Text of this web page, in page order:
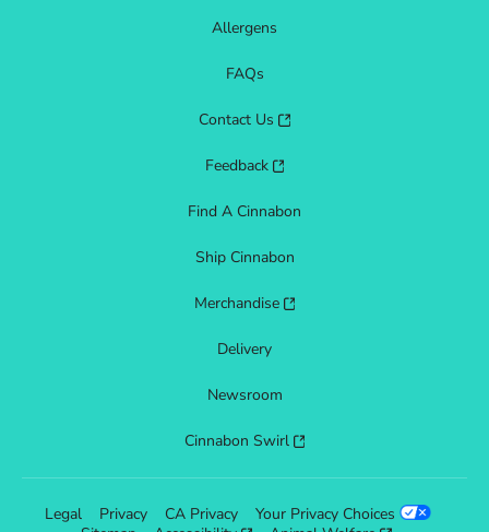
Allergens
FAQs
Contact Us
Feedback
Find A Cinnabon
Ship Cinnabon
Merchandise
Delivery
Newsroom
Cinnabon Swirl
Legal Privacy CA Privacy
Your Privacy Choices